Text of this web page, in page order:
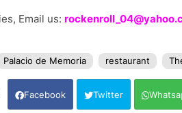
Email us:
Palacio de Memoria restaurant
Facebook Twitter